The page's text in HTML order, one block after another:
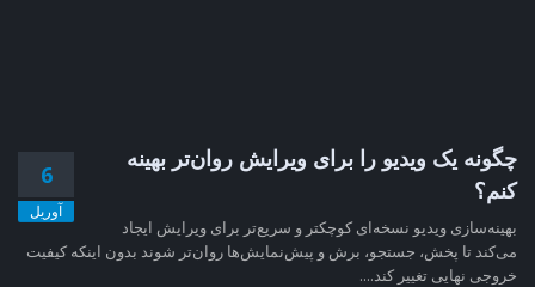
6
آوریل
چگونه یک ویدیو را برای ویرایش روان‌تر بهینه
کنم؟
بهینه‌سازی ویدیو نسخه‌ای کوچکتر و سریع‌تر برای ویرایش ایجاد
می‌کند تا پخش، جستجو، برش و پیش‌نمایش‌ها روان‌تر شوند بدون اینکه کیفیت
خروجی نهایی تغییر کند....